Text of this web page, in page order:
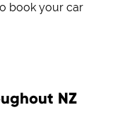
book your car
NZ